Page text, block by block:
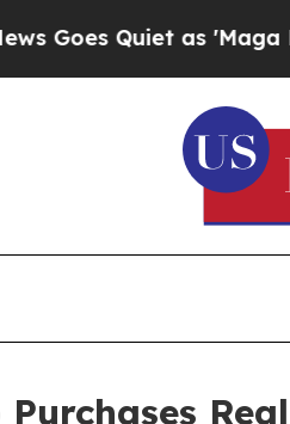
Quiet as 'Maga